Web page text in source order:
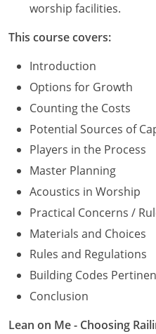
worship facilities.
This course covers:
Introduction
Options for Growth
Counting the Costs
Potential Sources of
Players in the Process
Master Planning
Acoustics in Worship
Practical Concerns /
Materials and Choices
Rules and Regulations
Building Codes
Conclusion
Lean on Me - Choosing